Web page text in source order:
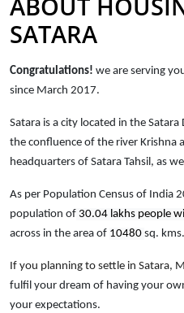
ABOUT
SATARA
Congratulations! we are serving
since March 2017.
Satara is a city located in the
the confluence of the river Krishna
headquarters of Satara Tahsil, as
As per Population Census of India
population of 30.04 lakhs people
across in the area of 10480 sq. kms.
If you planning to settle in Satara,
fulfil your dream of having your
your expectations.